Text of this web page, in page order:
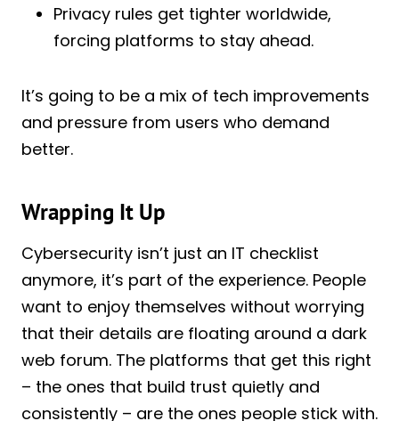
Privacy rules get tighter worldwide,
forcing platforms to stay ahead.
It’s going to be a mix of tech improvements
and pressure from users who demand
better.
Wrapping It Up
Cybersecurity isn’t just an IT checklist
anymore, it’s part of the experience. People
want to enjoy themselves without worrying
that their details are floating around a dark
web forum. The platforms that get this right
– the ones that build trust quietly and
consistently – are the ones people stick with.